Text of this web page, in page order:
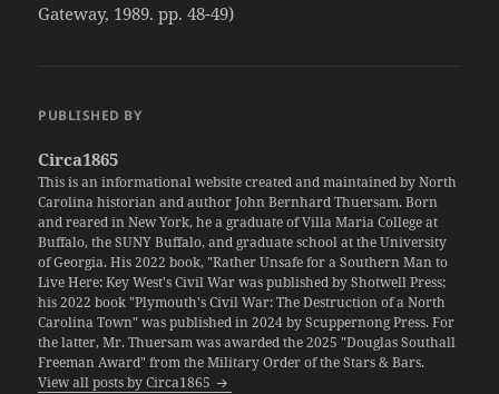
Gateway, 1989. pp. 48-49)
PUBLISHED BY
Circa1865
This is an informational website created and maintained by North
Carolina historian and author John Bernhard Thuersam. Born
and reared in New York, he a graduate of Villa Maria College at
Buffalo, the SUNY Buffalo, and graduate school at the University
of Georgia. His 2022 book, "Rather Unsafe for a Southern Man to
Live Here: Key West's Civil War was published by Shotwell Press;
his 2022 book "Plymouth's Civil War: The Destruction of a North
Carolina Town" was published in 2024 by Scuppernong Press. For
the latter, Mr. Thuersam was awarded the 2025 "Douglas Southall
Freeman Award" from the Military Order of the Stars & Bars.
View all posts by Circa1865